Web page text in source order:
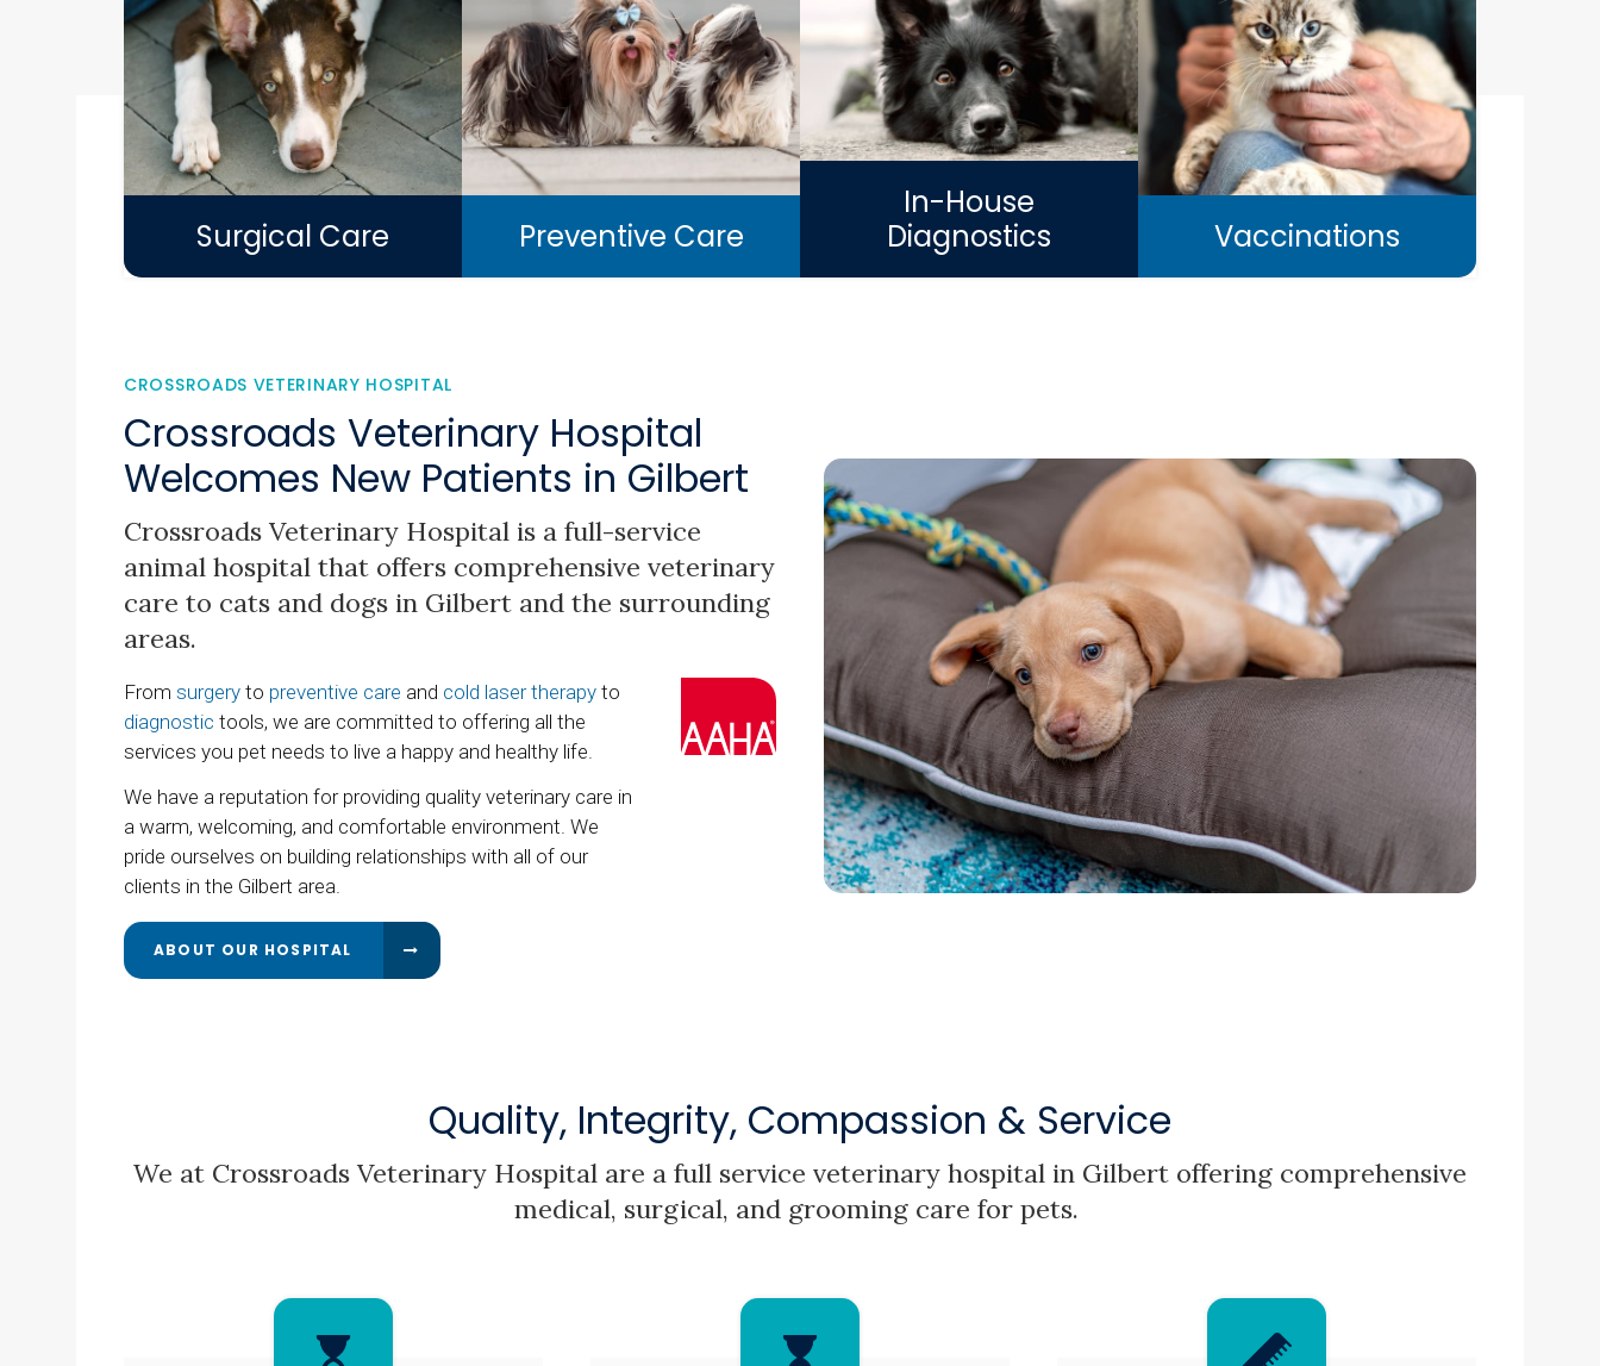
Surgical Care Preventive Care
In-House
Diagnostics
Vaccinations
CROSSROADS VETERINARY HOSPITAL
Crossroads Veterinary Hospital
Welcomes New Patients in Gilbert
Crossroads Veterinary Hospital is a full-service
animal hospital that offers comprehensive veterinary
care to cats and dogs in Gilbert and the surrounding
areas.
From surgery to preventive care and cold laser therapy to
diagnostic tools, we are committed to offering all the
services you pet needs to live a happy and healthy life.
We have a reputation for providing quality veterinary care in
a warm, welcoming, and comfortable environment. We
pride ourselves on building relationships with all of our
clients in the Gilbert area.
ABOUT OUR HOSPITAL
Quality, Integrity, Compassion & Service
We at Crossroads Veterinary Hospital are a full service veterinary hospital in Gilbert offering comprehensive
medical, surgical, and grooming care for pets.